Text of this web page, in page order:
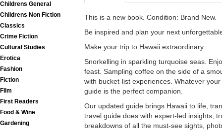
Childrens General
Childrens Non Fiction
Classics
Crime Fiction
Cultural Studies
Erotica
Fashion
Fiction
Film
First Readers
Food & Wine
Gardening
This is a new book. Condition: Brand New.
Be inspired and plan your next
Make your trip to Hawaii extraordinary
Snorkelling in sparkling turquoise seas.
feast. Sampling coffee on the side of a
with bucket-list experiences. Whatever
guide is the perfect companion.
Our updated guide brings Hawaii to life,
travel guide does with expert-led insights,
breakdowns of all the must-see sights,